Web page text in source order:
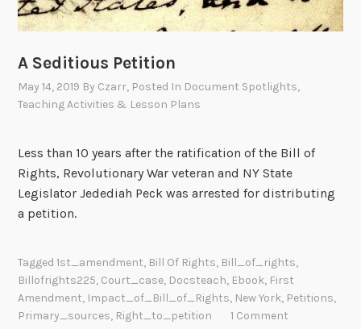
A Seditious Petition
May 14, 2019 By Czarr, Posted In Document Spotlights,
Teaching Activities & Lesson Plans
Less than 10 years after the ratification of the Bill of
Rights, Revolutionary War veteran and NY State
Legislator Jedediah Peck was arrested for distributing
a petition.
Tagged1st_amendment, Bill Of Rights, Bill_of_rights,
Billofrights225, Court_case, Docsteach, Ebook, First
Amendment, Impact_of_Bill_of_Rights, New York, Petitions,
Primary_sources, Right_to_petition 1 Comment